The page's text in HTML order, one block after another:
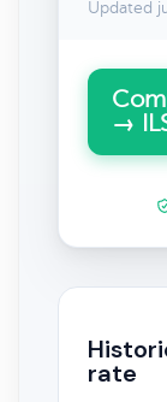
Updated
→
rate